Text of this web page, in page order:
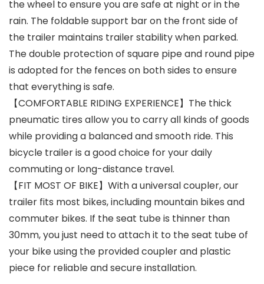
the wheel to ensure you are safe at night or in the
rain. The foldable support bar on the front side of
the trailer maintains trailer stability when parked.
The double protection of square pipe and round pipe
is adopted for the fences on both sides to ensure
that everything is safe.
【COMFORTABLE RIDING EXPERIENCE】The thick
pneumatic tires allow you to carry all kinds of goods
while providing a balanced and smooth ride. This
bicycle trailer is a good choice for your daily
commuting or long-distance travel.
【FIT MOST OF BIKE】With a universal coupler, our
trailer fits most bikes, including mountain bikes and
commuter bikes. If the seat tube is thinner than
30mm, you just need to attach it to the seat tube of
your bike using the provided coupler and plastic
piece for reliable and secure installation.